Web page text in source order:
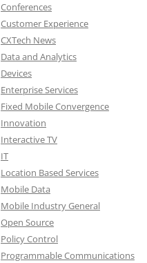
Conferences
Customer Experience
CXTech News
Data and Analytics
Devices
Enterprise Services
Fixed Mobile Convergence
Innovation
Interactive TV
IT
Location Based Services
Mobile Data
Mobile Industry General
Open Source
Policy Control
Programmable Communications